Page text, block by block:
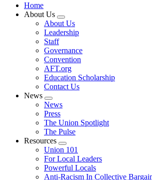
Home
About Us
Expand
menu
About Us
Leadership
Staff
Governance
Convention
AFT.org
Education Scholarship
Contact Us
News
Expand
menu
News
Press
The Union Spotlight
The Pulse
Resources
Expand
menu
Union 101
For Local Leaders
Powerful Locals
Anti-Racism In Collective